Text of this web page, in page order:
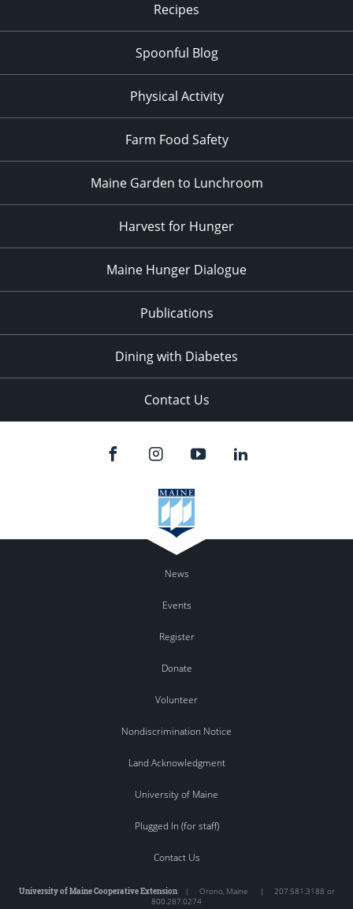
Recipes
Spoonful Blog
Physical Activity
Farm Food Safety
Maine Garden to Lunchroom
Harvest for Hunger
Maine Hunger Dialogue
Publications
Dining with Diabetes
Contact Us
News
Events
Register
Donate
Volunteer
Nondiscrimination Notice
Land Acknowledgment
University of Maine
Plugged In (for staff)
Contact Us
University of Maine Cooperative Extension| Orono, Maine |
207.581.3188 or
800.287.0274